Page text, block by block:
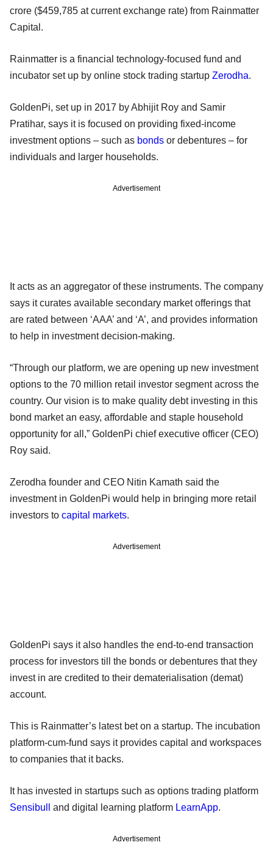
crore ($459,785 at current exchange rate) from Rainmatter
Capital.
Rainmatter is a financial technology-focused fund and
incubator set up by online stock trading startup Zerodha.
GoldenPi, set up in 2017 by Abhijit Roy and Samir
Pratihar, says it is focused on providing fixed-income
investment options – such as bonds or debentures – for
individuals and larger households.
Advertisement
It acts as an aggregator of these instruments. The company
says it curates available secondary market offerings that
are rated between ‘AAA’ and ‘A’, and provides information
to help in investment decision-making.
“Through our platform, we are opening up new investment
options to the 70 million retail investor segment across the
country. Our vision is to make quality debt investing in this
bond market an easy, affordable and staple household
opportunity for all,” GoldenPi chief executive officer (CEO)
Roy said.
Zerodha founder and CEO Nitin Kamath said the
investment in GoldenPi would help in bringing more retail
investors to capital markets.
Advertisement
GoldenPi says it also handles the end-to-end transaction
process for investors till the bonds or debentures that they
invest in are credited to their dematerialisation (demat)
account.
This is Rainmatter’s latest bet on a startup. The incubation
platform-cum-fund says it provides capital and workspaces
to companies that it backs.
It has invested in startups such as options trading platform
Sensibull
and digital learning platform LearnApp.
Advertisement